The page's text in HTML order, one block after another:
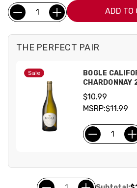
Current
Stock:
Quantity: ADD TO
THE PERFECT PAIR
Sale
BOGLE
CHARDONNAY
$10.99
MSRP:$11.99